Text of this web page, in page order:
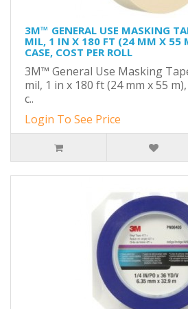
3M™ GENERAL USE MASKING
MIL, 1 IN X 180 FT (24 MM X 55
CASE, COST PER ROLL
3M™ General Use Masking
mil, 1 in x 180 ft (24 mm x 55
c..
Login To See Price